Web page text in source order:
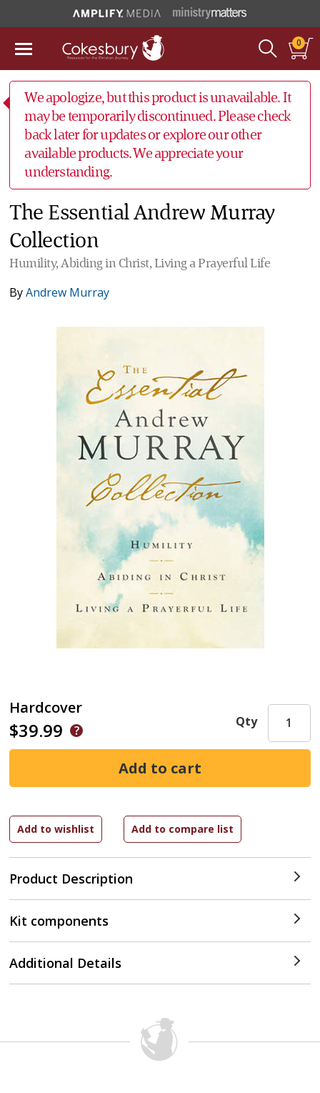
0
We apologize, but this product is unavailable. It
may be temporarily discontinued. Please check
back later for updates or explore our other
available products. We appreciate your
understanding.
The Essential Andrew Murray
Collection
Humility, Abiding in Christ, Living a Prayerful Life
ByAndrew Murray
Hardcover
$39.99
Product Description
Qty
Kit components
Additional Details